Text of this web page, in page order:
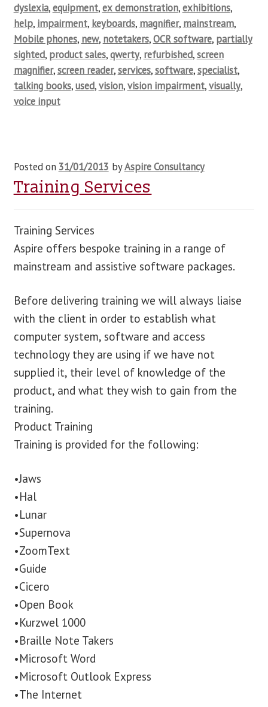
dyslexia,equipment,ex demonstration,exhibitions,
help, impairment, keyboards, magnifier, mainstream,
Mobile phones, new, notetakers,OCR software, partially
sighted, product sales,qwerty, refurbished,screen
magnifier,screen reader,services,software,specialist,
talking books,used,vision,vision impairment,visually,
voice input
Posted on 31/01/2013 byAspire Consultancy
Training Services
Training Services
Aspire offers bespoke training in a range of
mainstream and assistive software packages.
Before delivering training we will always liaise
with the client in order to establish what
computer system, software and access
technology they are using if we have not
supplied it, their level of knowledge of the
product, and what they wish to gain from the
training.
Product Training
Training is provided for the following:
•Jaws
•Hal
•Lunar
•Supernova
•ZoomText
•Guide
•Cicero
•Open Book
•Kurzwel 1000
•Braille Note Takers
•Microsoft Word
•Microsoft Outlook Express
•The Internet